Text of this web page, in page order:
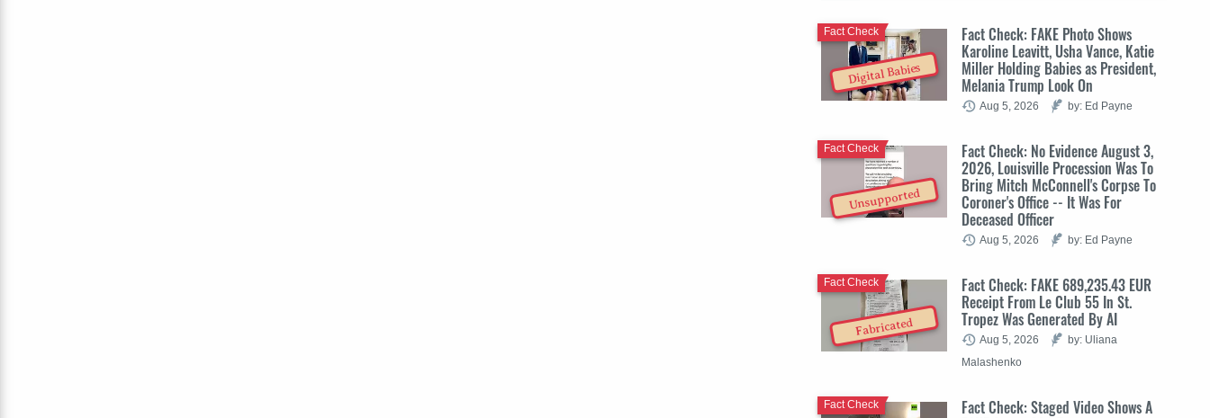
Digital Babies
Fact Check: FAKE Photo Shows
Karoline Leavitt, Usha Vance, Katie
Miller Holding Babies as President,
Melania Trump Look On
Fact Check
Aug 5, 2026 by: Ed Payne
Unsupported
Fact Check: No Evidence August 3,
2026, Louisville Procession Was To
Bring Mitch McConnell's Corpse To
Coroner's Office -- It Was For
Deceased Officer
Fact Check
Aug 5, 2026 by: Ed Payne
Fabricated
Fact Check: FAKE 689,235.43 EUR
Receipt From Le Club 55 In St.
Tropez Was Generated By AI
Fact Check
Aug 5, 2026
by: Uliana
Malashenko
Fact Check: Staged Video Shows A
Fact Check